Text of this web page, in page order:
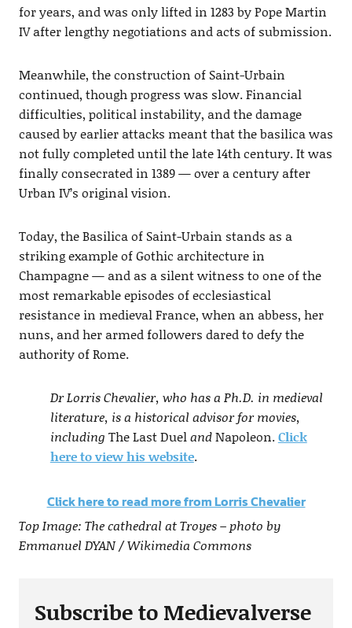
for years, and was only lifted in 1283 by Pope Martin
IV after lengthy negotiations and acts of submission.
Meanwhile, the construction of Saint-Urbain
continued, though progress was slow. Financial
difficulties, political instability, and the damage
caused by earlier attacks meant that the basilica was
not fully completed until the late 14th century. It was
finally consecrated in 1389 — over a century after
Urban IV’s original vision.
Today, the Basilica of Saint-Urbain stands as a
striking example of Gothic architecture in
Champagne — and as a silent witness to one of the
most remarkable episodes of ecclesiastical
resistance in medieval France, when an abbess, her
nuns, and her armed followers dared to defy the
authority of Rome.
Dr Lorris Chevalier, who has a Ph.D. in medieval
literature, is a historical advisor for movies,
including The Last DuelandNapoleon.Click
here to view his website.
Click here to read more from Lorris Chevalier
Top Image: The cathedral at Troyes – photo by
Emmanuel DYAN / Wikimedia Commons
Subscribe to Medievalverse